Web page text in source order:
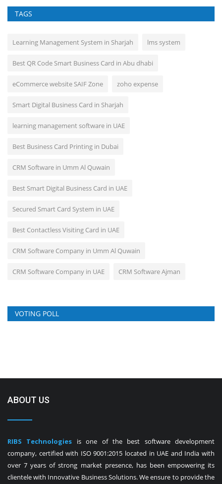
TAGS
Learning Management System in Sharjah lms system
Best QR Code Smart Business Card in Abu dhabi
eCommerce website SAIF Zone zoho expense
Smart Digital Business Card in Sharjah
learning management software in UAE
Best Business Card Printing in Dubai
CRM Software in Umm Al Quwain
Best Smart Digital Business Card in UAE
Secured Smart Card System in UAE
Best Contactless Visiting Card in UAE
CRM Software Company in Umm Al Quwain
CRM Software Company in UAE CRM Software Ajman
VOTING POLL
ABOUT US
RIBS Technologies is one of the best software development
company, certified with ISO 9001:2015 located in UAE and India with
over 7 years of strong market presence, has been empowering its
clientele with Innovative Business Solutions. We ensure to provide the